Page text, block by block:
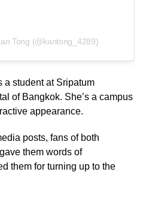
Tong (@kantong_4289)
a student at Sripatum
of Bangkok. She’s a campus
appearance.
posts, fans of both
them words of
them for turning up to the